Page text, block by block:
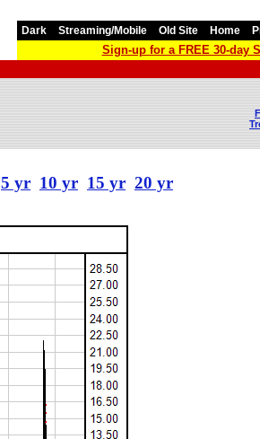
Dark Streaming/Mobile Old Site Home
Sign-up for a FREE 30-day
5 yr 10 yr 15 yr 20 yr